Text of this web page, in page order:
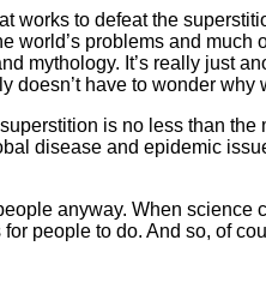
works to defeat the
world’s problems and
mythology. It’s really just
doesn’t have to wonder why
is no less than
disease and epidemic
anyway. When
people to do. And so, of